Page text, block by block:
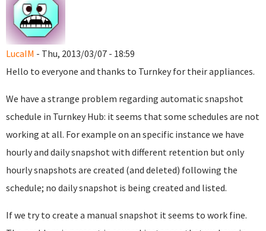
LucaIM - Thu, 2013/03/07 - 18:59
Hello to everyone and thanks to Turnkey for their appliances.
We have a strange problem regarding automatic snapshot
schedule in Turnkey Hub: it seems that some schedules are not
working at all. For example on an specific instance we have
hourly and daily snapshot with different retention but only
hourly snapshots are created (and deleted) following the
schedule; no daily snapshot is being created and listed.
If we try to create a manual snapshot it seems to work fine.